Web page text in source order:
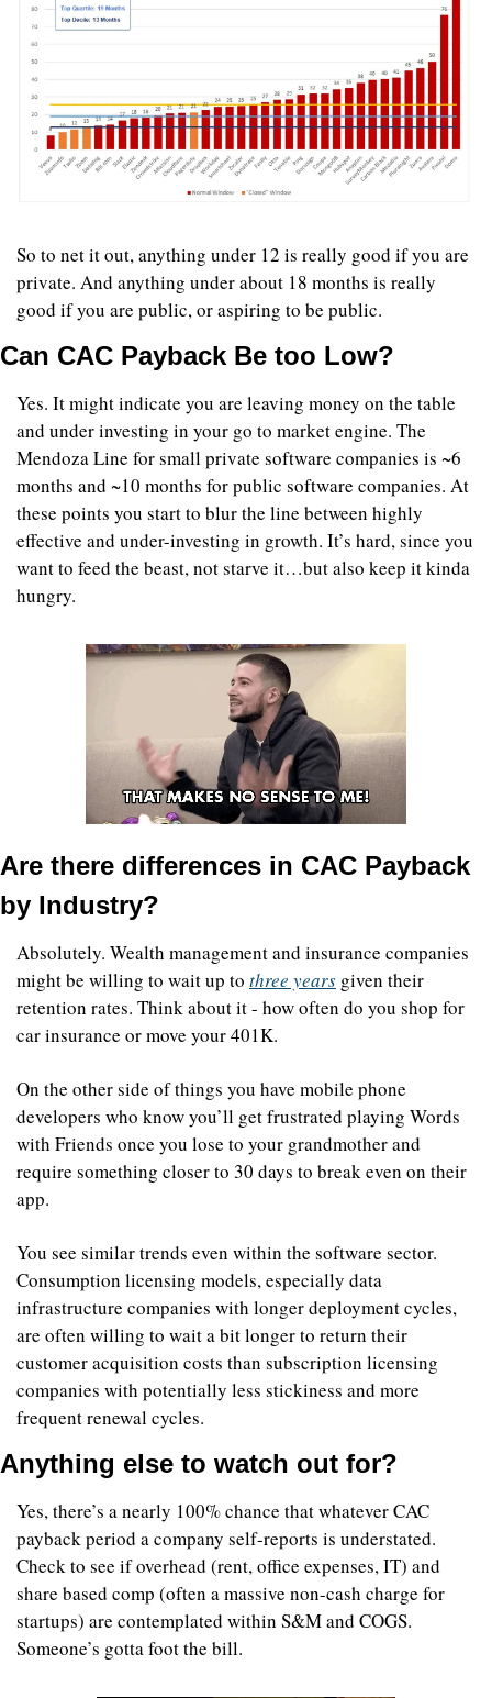
So to net it out, anything under 12 is really good if you are
private. And anything under about 18 months is really
good if you are public, or aspiring to be public.
Can CAC Payback Be too Low?
Yes. It might indicate you are leaving money on the table
and under investing in your go to market engine. The
Mendoza Line for small private software companies is ~6
months and ~10 months for public software companies. At
these points you start to blur the line between highly
effective and under-investing in growth. It’s hard, since you
want to feed the beast, not starve it…but also keep it kinda
hungry.
Are there differences in CAC Payback
by Industry?
Absolutely. Wealth management and insurance companies
might be willing to wait up to three years given their
retention rates. Think about it - how often do you shop for
car insurance or move your 401K.
On the other side of things you have mobile phone
developers who know you’ll get frustrated playing Words
with Friends once you lose to your grandmother and
require something closer to 30 days to break even on their
app.
You see similar trends even within the software sector.
Consumption licensing models, especially data
infrastructure companies with longer deployment cycles,
are often willing to wait a bit longer to return their
customer acquisition costs than subscription licensing
companies with potentially less stickiness and more
frequent renewal cycles.
Anything else to watch out for?
Yes, there’s a nearly 100% chance that whatever CAC
payback period a company self-reports is understated.
Check to see if overhead (rent, office expenses, IT) and
share based comp (often a massive non-cash charge for
startups) are contemplated within S&M and COGS.
Someone’s gotta foot the bill.